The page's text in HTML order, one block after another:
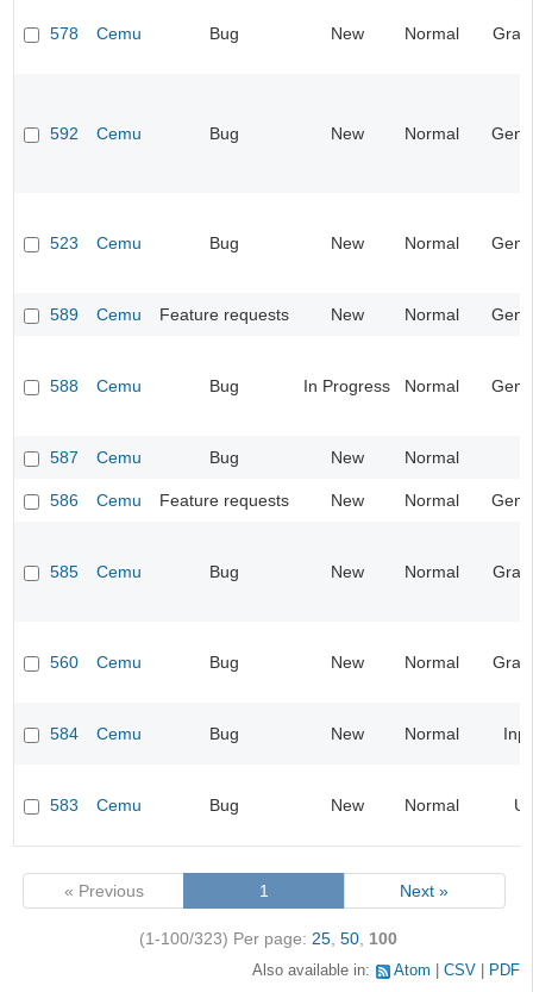
578 Cemu Bug New Normal
592 Cemu Bug New Normal
523 Cemu Bug New Normal
589 Cemu Feature requests New Normal
588 Cemu Bug In Progress Normal
587 Cemu Bug New Normal
586 Cemu Feature requests New Normal
585 Cemu Bug New Normal
560 Cemu Bug New Normal
584 Cemu Bug New Normal
583 Cemu Bug New Normal UI
« Previous 1 Next »
(1-100/323) Per page: 25, 50, 100
Also available in: Atom CSV PDF